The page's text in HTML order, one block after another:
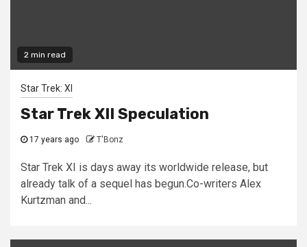
2 min read
Star Trek: XI
Star Trek XII Speculation
17 years ago T'Bonz
Star Trek XI is days away its worldwide release, but
already talk of a sequel has begun.Co-writers Alex
Kurtzman and...